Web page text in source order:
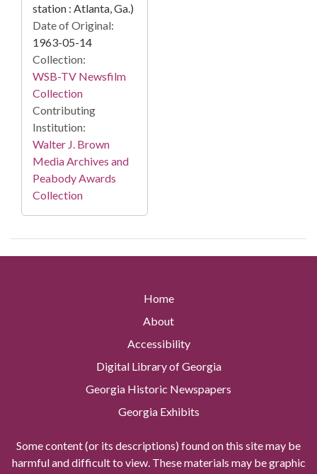
station : Atlanta, Ga.)
Date of Original:
1963-05-14
Collection:
WSB-TV Newsfilm
Collection
Contributing
Institution:
Walter J. Brown
Media Archives and
Peabody Awards
Collection
Home
About
Accessibility
Digital Library of Georgia
Georgia Historic Newspapers
Georgia Exhibits
Some content (or its descriptions) found on this site may be
harmful and difficult to view. These materials may be graphic